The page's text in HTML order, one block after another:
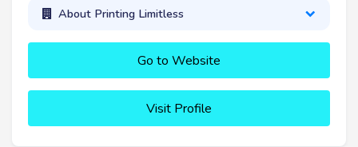
About Printing Limitless
Go to Website
Visit Profile